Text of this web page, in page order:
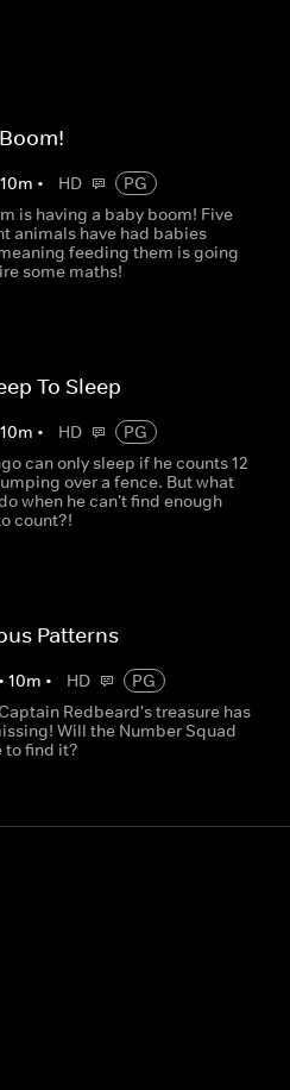
10m • HD
PG
is having a baby boom! Five
animals have had babies
feeding them is going
some maths!
To Sleep
10m • HD
PG
can only sleep if he counts 12
over a fence. But what
when he can't find enough
count?!
Patterns
•10m • HD
PG
Redbeard's treasure has
Will the Number Squad
to find it?